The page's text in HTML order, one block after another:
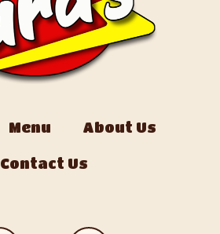
Menu About Us
Contact Us